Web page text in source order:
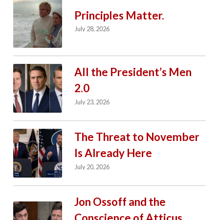
Principles Matter.
July 28, 2026
All the President’s Men
2.0
July 23, 2026
The Threat to November
Is Already Here
July 20, 2026
Jon Ossoff and the